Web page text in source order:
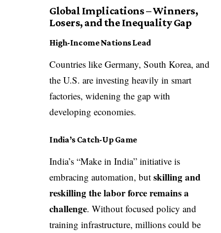
Global Implications – Winners,
Losers, and the Inequality Gap
High-Income Nations Lead
Countries like Germany, South Korea, and
the U.S. are investing heavily in smart
factories, widening the gap with
developing economies.
India’s Catch-Up Game
India’s “Make in India” initiative is
embracing automation, but skilling and
reskilling the labor force remains a
challenge. Without focused policy and
training infrastructure, millions could be